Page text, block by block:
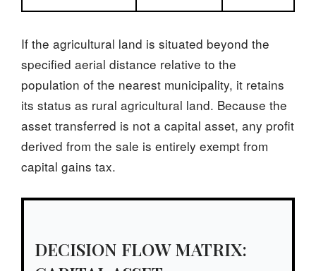
If the agricultural land is situated beyond the
specified aerial distance relative to the
population of the nearest municipality, it retains
its status as rural agricultural land. Because the
asset transferred is not a capital asset, any profit
derived from the sale is entirely exempt from
capital gains tax.
DECISION FLOW MATRIX: